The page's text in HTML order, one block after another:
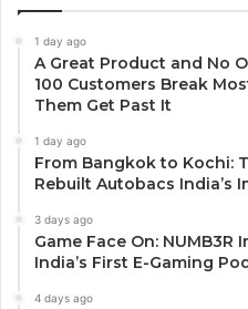
1 day ago
A Great Product and No
100 Customers Break
Them Get Past It
1 day ago
From Bangkok to Kochi:
Rebuilt Autobacs India’s
3 days ago
Game Face On:
India’s First E-Gaming
4 days ago